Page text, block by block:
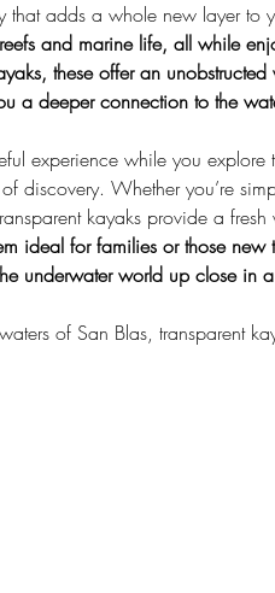
adds a whole new layer to
and marine life, all while
these offer an
a deeper connection to the
experience while you explore
discovery. Whether you’re
kayaks provide a
ideal for families or those
underwater world up close in
of San Blas, transparent